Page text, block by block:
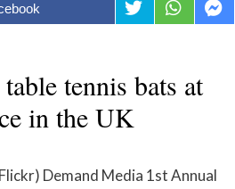
tennis bats at
in the UK
Demand Media 1st Annual